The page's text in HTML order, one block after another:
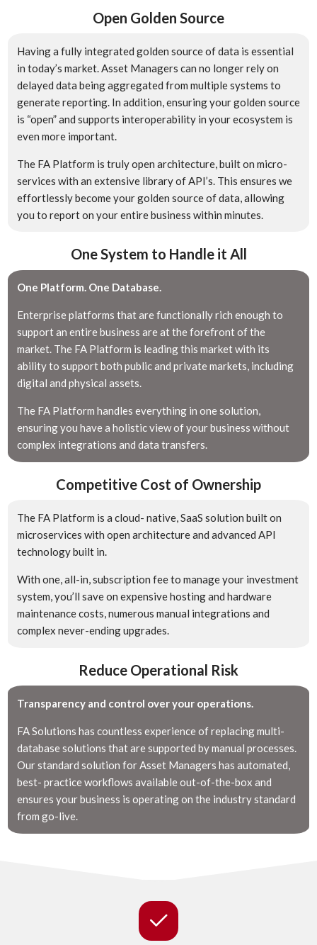
Open Golden Source
Having a fully integrated golden source of data is essential
in today’s market. Asset Managers can no longer rely on
delayed data being aggregated from multiple systems to
generate reporting. In addition, ensuring your golden source
is “open” and supports interoperability in your ecosystem is
even more important.
The FA Platform is truly open architecture, built on micro-
services with an extensive library of API’s. This ensures we
effortlessly become your golden source of data, allowing
you to report on your entire business within minutes.
One System to Handle it All
One Platform. One Database.
Enterprise platforms that are functionally rich enough to
support an entire business are at the forefront of the
market. The FA Platform is leading this market with its
ability to support both public and private markets, including
digital and physical assets.
The FA Platform handles everything in one solution,
ensuring you have a holistic view of your business without
complex integrations and data transfers.
Competitive Cost of Ownership
The FA Platform is a cloud- native, SaaS solution built on
microservices with open architecture and advanced API
technology built in.
With one, all-in, subscription fee to manage your investment
system, you’ll save on expensive hosting and hardware
maintenance costs, numerous manual integrations and
complex never-ending upgrades.
Reduce Operational Risk
Transparency and control over your operations.
FA Solutions has countless experience of replacing multi-
database solutions that are supported by manual processes.
Our standard solution for Asset Managers has automated,
best- practice workflows available out-of-the-box and
ensures your business is operating on the industry standard
from go-live.